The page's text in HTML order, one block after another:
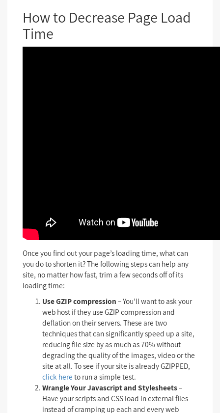
How to Decrease Page Load
Time
Once you find out your page’s loading time, what can
you do to shorten it? The following steps can help any
site, no matter how fast, trim a few seconds off of its
loading time:
Use GZIP compression – You’ll want to ask your
web host if they use GZIP compression and
deflation on their servers. These are two
techniques that can significantly speed up a site,
reducing file size by as much as 70% without
degrading the quality of the images, video or the
site at all. To see if your site is already GZIPPED,
click here to run a simple test.
Wrangle Your Javascript and Stylesheets–
Have your scripts and CSS load in external files
instead of cramping up each and every web